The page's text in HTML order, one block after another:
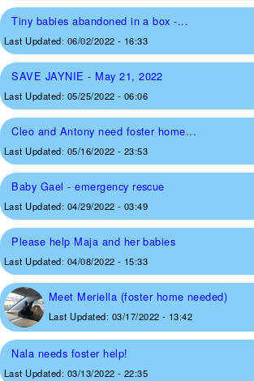
Tiny babies abandoned in a box -...
Last Updated: 06/02/2022 - 16:33
SAVE JAYNIE - May 21, 2022
Last Updated: 05/25/2022 - 06:06
Cleo and Antony need foster home...
Last Updated: 05/16/2022 - 23:53
Baby Gael - emergency rescue
Last Updated: 04/29/2022 - 03:49
Please help Maja and her babies
Last Updated: 04/08/2022 - 15:33
Meet Meriella (foster home needed)
Last Updated: 03/17/2022 - 13:42
Nala needs foster help!
Last Updated: 03/13/2022 - 22:35